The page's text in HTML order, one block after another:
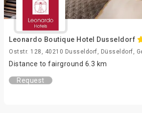
Leonardo Boutique Hotel Dusseldorf
Oststr. 128, 40210 Dusseldorf, Düsseldorf,
Distance to fairground 6.3 km
Request